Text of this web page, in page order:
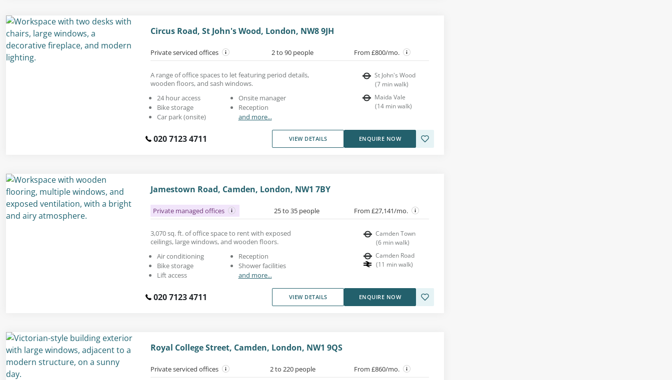
Circus Road, St John's Wood, London, NW8 9JH
Private serviced offices 2 to 90 people From £800/mo.
A range of office spaces to let featuring period details,
wooden floors, and sash windows.
24 hour access
Bike storage
Car park (onsite)
Onsite manager
Reception
and more...
St John's Wood
(7 min walk)
Maida Vale
(14 min walk)
020 7123 4711 VIEW DETAILS ENQUIRE NOW
Jamestown Road, Camden, London, NW1 7BY
Private managed offices 25 to 35 people From £27,141/mo.
3,070 sq. ft. of office space to rent with exposed
ceilings, large windows, and wooden floors.
Air conditioning
Bike storage
Lift access
Reception
Shower facilities
and more...
Camden Town
(6 min walk)
Camden Road
(11 min walk)
020 7123 4711 VIEW DETAILS ENQUIRE NOW
Royal College Street, Camden, London, NW1 9QS
Private serviced offices 2 to 220 people From £860/mo.